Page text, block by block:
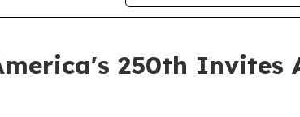
250th Invites